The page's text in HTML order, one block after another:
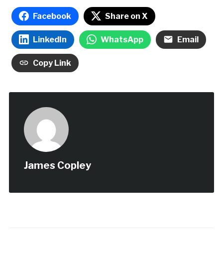
Facebook Share on X
LinkedIn WhatsApp Email
Copy Link
James Copley